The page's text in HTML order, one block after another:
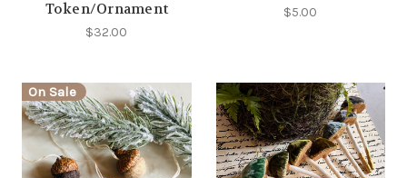
Token/Ornament
$32.00
$5.00
On Sale